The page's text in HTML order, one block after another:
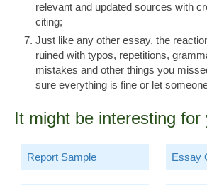
relevant and updated sources with
citing;
Just like any other essay, the
ruined with typos, repetitions,
mistakes and other things you
sure everything is fine or let
It might be interesting for
Report Sample Essay